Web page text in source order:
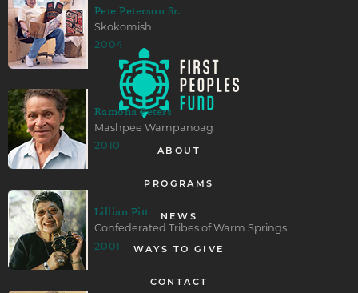
Pete Peterson Sr.
Skokomish
2004
Ramona Peters
Mashpee Wampanoag
2010
Lillian Pitt
Confederated Tribes of Warm Springs
2001
ABOUT
PROGRAMS
NEWS
WAYS TO GIVE
CONTACT